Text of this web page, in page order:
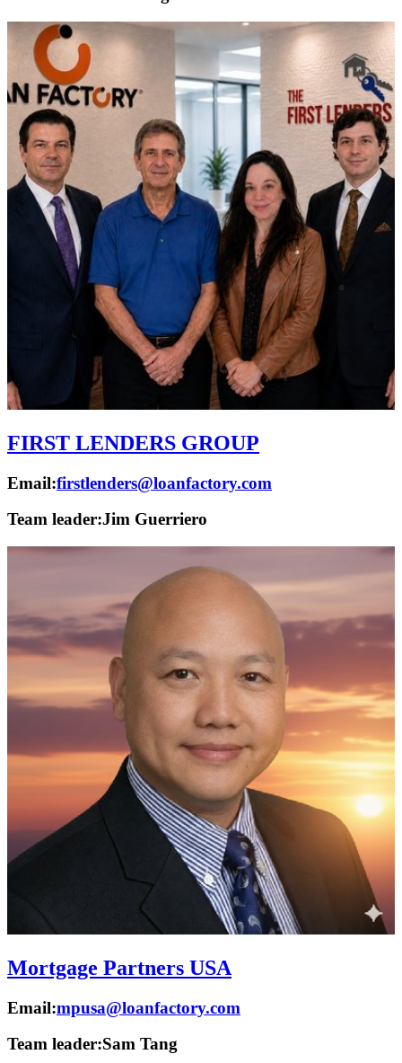
FIRST LENDERS GROUP
Email:firstlenders@loanfactory.com
Team leader:Jim Guerriero
Mortgage Partners USA
Email:mpusa@loanfactory.com
Team leader:Sam Tang